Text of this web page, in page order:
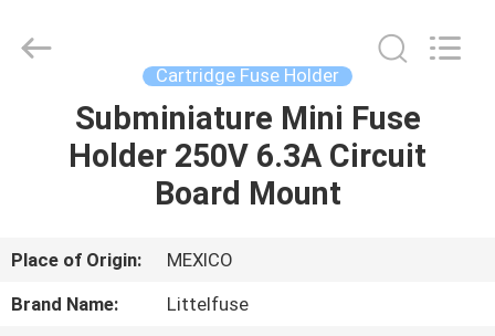
HOME
PRODUCTS
VR
SHOW
Electronics
Co.,Ltd.
Cartridge Fuse Holder
Subminiature Mini Fuse
Holder 250V 6.3A Circuit
Board Mount
Place of Origin:
MEXICO
Brand Name:
Littelfuse